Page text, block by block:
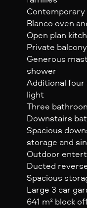
Contemporary
Blanco oven
Open plan
Private
Generous
shower
Additional four
light
Three
Downstairs
Spacious
storage and
Outdoor
Ducted
Spacious
Large 3 car
641 m² block